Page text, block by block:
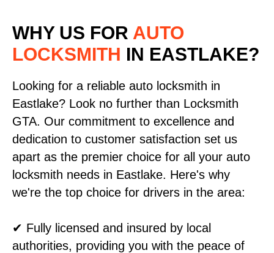
WHY US FOR AUTO
LOCKSMITH IN EASTLAKE?
Looking for a reliable auto locksmith in
Eastlake? Look no further than Locksmith
GTA. Our commitment to excellence and
dedication to customer satisfaction set us
apart as the premier choice for all your auto
locksmith needs in Eastlake. Here's why
we're the top choice for drivers in the area:
✔ Fully licensed and insured by local
authorities, providing you with the peace of